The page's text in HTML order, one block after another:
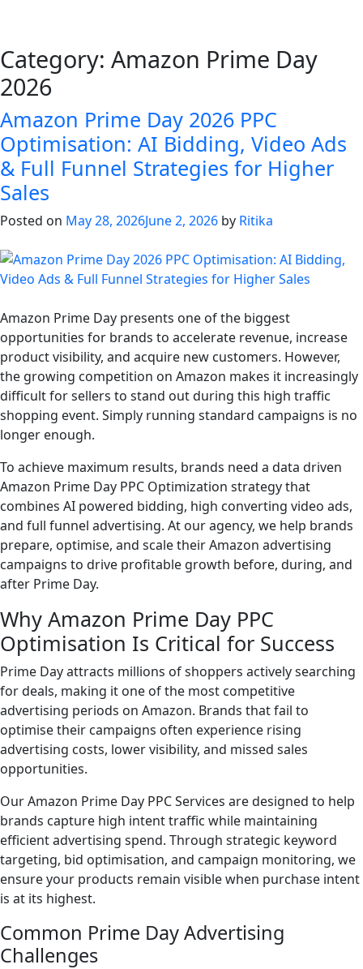
Category: Amazon Prime Day
2026
Amazon Prime Day 2026 PPC
Optimisation: AI Bidding, Video Ads
& Full Funnel Strategies for Higher
Sales
Posted on May 28, 2026June 2, 2026 by Ritika
Amazon Prime Day presents one of the biggest
opportunities for brands to accelerate revenue, increase
product visibility, and acquire new customers. However,
the growing competition on Amazon makes it increasingly
difficult for sellers to stand out during this high traffic
shopping event. Simply running standard campaigns is no
longer enough.
To achieve maximum results, brands need a data driven
Amazon Prime Day PPC Optimization strategy that
combines AI powered bidding, high converting video ads,
and full funnel advertising. At our agency, we help brands
prepare, optimise, and scale their Amazon advertising
campaigns to drive profitable growth before, during, and
after Prime Day.
Why Amazon Prime Day PPC
Optimisation Is Critical for Success
Prime Day attracts millions of shoppers actively searching
for deals, making it one of the most competitive
advertising periods on Amazon. Brands that fail to
optimise their campaigns often experience rising
advertising costs, lower visibility, and missed sales
opportunities.
Our Amazon Prime Day PPC Services are designed to help
brands capture high intent traffic while maintaining
efficient advertising spend. Through strategic keyword
targeting, bid optimisation, and campaign monitoring, we
ensure your products remain visible when purchase intent
is at its highest.
Common Prime Day Advertising
Challenges